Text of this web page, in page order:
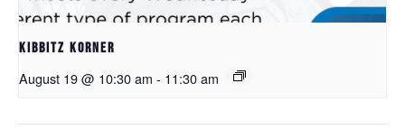
Kibbitz Korner
August 19 @ 10:30 am - 11:30 am